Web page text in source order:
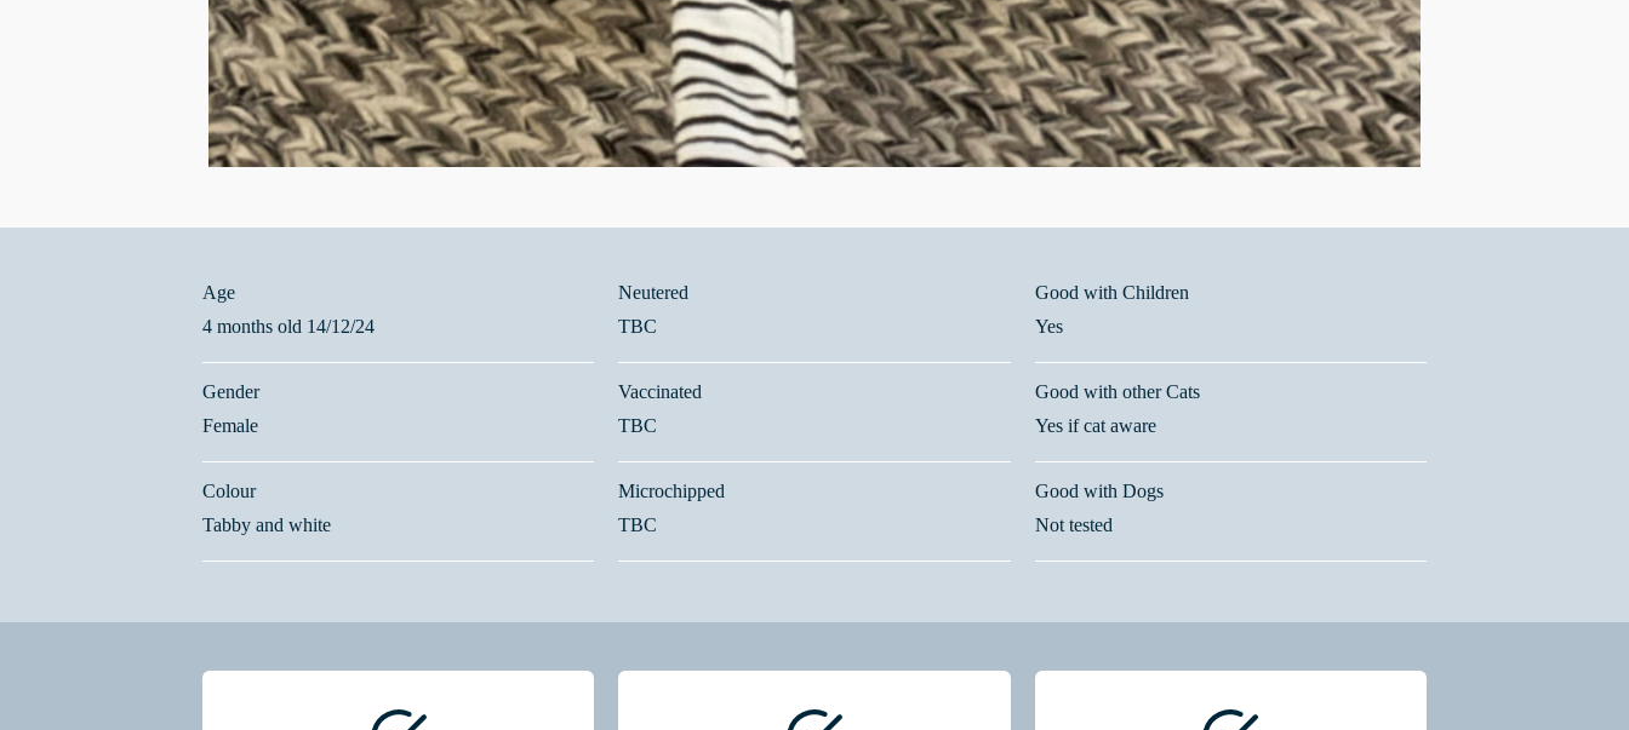
Age
4 months old 14/12/24
Gender
Female
Colour
Tabby and white
Neutered
TBC
Vaccinated
TBC
Microchipped
TBC
Good with Children
Yes
Good with other Cats
Yes if cat aware
Good with Dogs
Not tested